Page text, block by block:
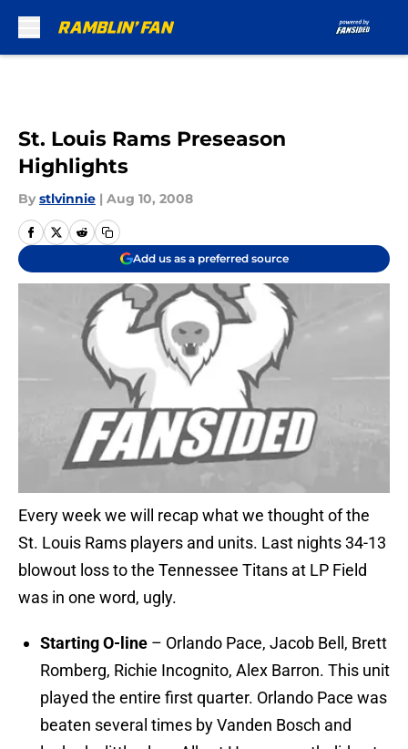
St. Louis Rams Preseason
Highlights
By stlvinnie | Aug 10, 2008
Add us as a preferred source
Every week we will recap what we thought of the
St. Louis Rams players and units. Last nights 34-13
blowout loss to the Tennessee Titans at LP Field
was in one word, ugly.
Starting O-line – Orlando Pace, Jacob Bell, Brett
Romberg, Richie Incognito, Alex Barron. This unit
played the entire first quarter. Orlando Pace was
beaten several times by Vanden Bosch and